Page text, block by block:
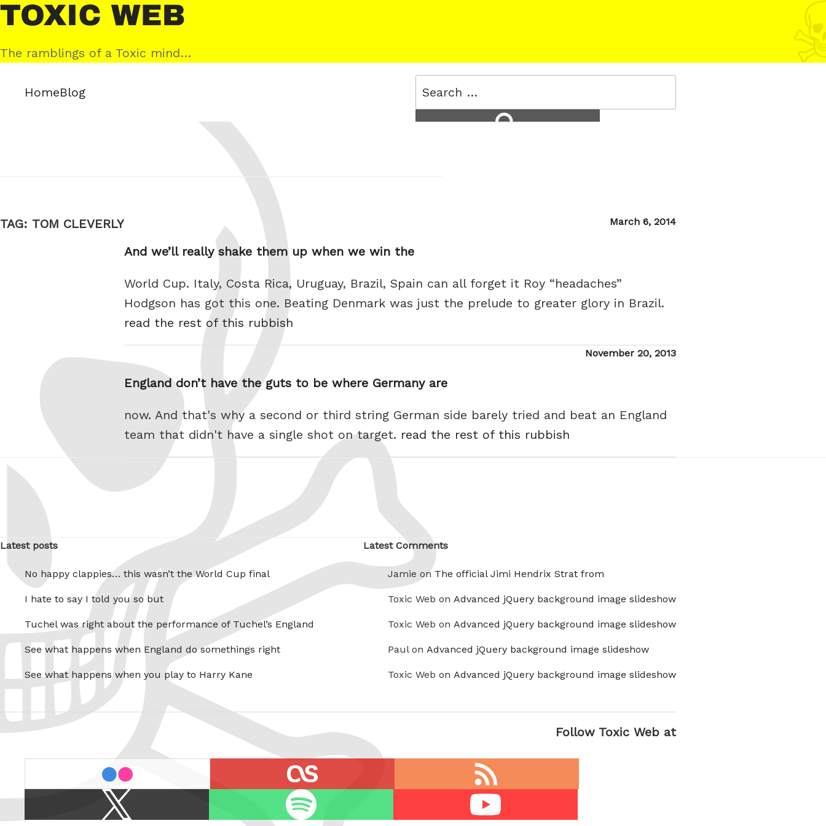
Skip
to
content
Toxic
Web
The ramblings of a Toxic mind…
HomeBlog
Search
for:
TAG: TOM CLEVERLY
Posted
March 6, 2014
And we’ll really shake them up when we win the
World Cup. Italy, Costa Rica, Uruguay, Brazil, Spain can all forget it Roy “headaches”
Hodgson has got this one. Beating Denmark was just the prelude to greater glory in Brazil.
read the rest of this rubbish
Posted
November 20, 2013
England don’t have the guts to be where Germany are
now. And that's why a second or third string German side barely tried and beat an England
team that didn't have a single shot on target. read the rest of this rubbish
Latest posts
No happy clappies… this wasn’t the World Cup final
I hate to say I told you so but
Tuchel was right about the performance of Tuchel’s England
See what happens when England do somethings right
See what happens when you play to Harry Kane
Latest Comments
Jamie on The official Jimi Hendrix Strat from
Toxic Web on Advanced jQuery background image slideshow
Toxic Web on Advanced jQuery background image slideshow
Paul on Advanced jQuery background image slideshow
Toxic Web on Advanced jQuery background image slideshow
Follow Toxic Web at
feed
/